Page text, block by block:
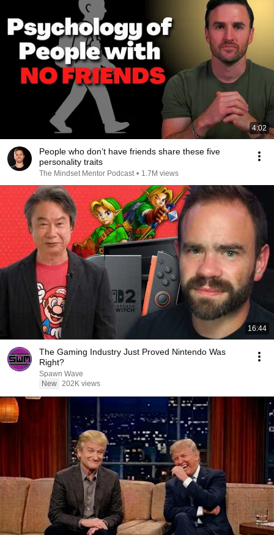
4:02
People who don’t have friends share these five
personality traits
The Mindset Mentor Podcast • 1.7M views
16:44
The Gaming Industry Just Proved Nintendo Was
Right?
Spawn Wave
New 202K views